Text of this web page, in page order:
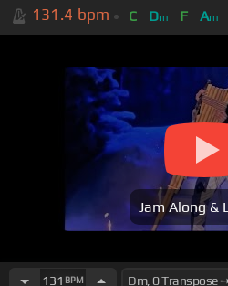
131.4 bpm C Dm F Am
Jam Along &
131 BPM